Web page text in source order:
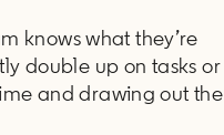
knows what they’re
double up on tasks or
and drawing out the